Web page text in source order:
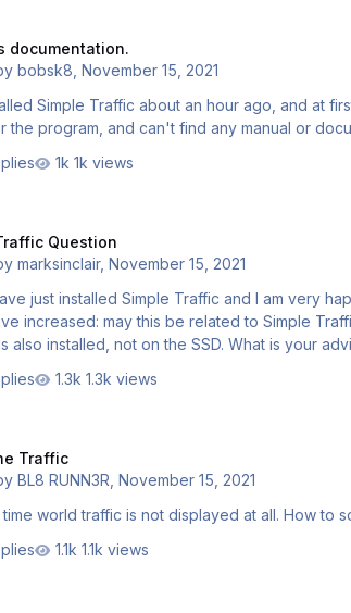
documentation.
bobsk8 ,November 15, 2021
Simple Traffic about an hour ago, and at
the program, and can't find any manual or
1k views
Question
marksinclair,November 15, 2021
installed Simple Traffic and I am very happy with the product. I have
may this be related to Simple Traffic? I have installed the libray on the my hard drive E: which is
1.3k views
Traffic
BL8 RUNN3R ,November 15, 2021
world traffic is not displayed at all. How to
1.1k views